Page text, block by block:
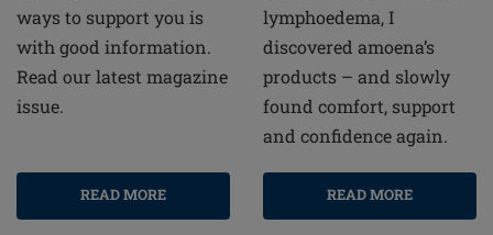
ways to support you is
with good information.
Read our latest magazine
issue.
READ MORE
lymphoedema, I
discovered amoena’s
products – and slowly
found comfort, support
and confidence again.
READ MORE